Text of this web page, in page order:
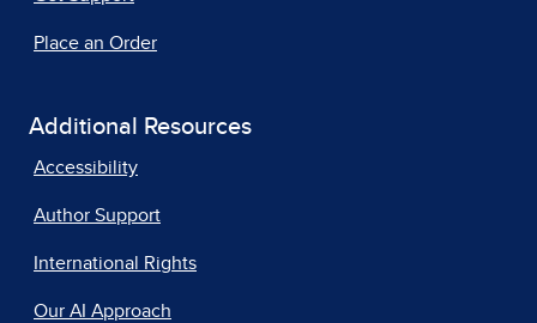
Place an Order
Additional Resources
Accessibility
Author Support
International Rights
Our AI Approach